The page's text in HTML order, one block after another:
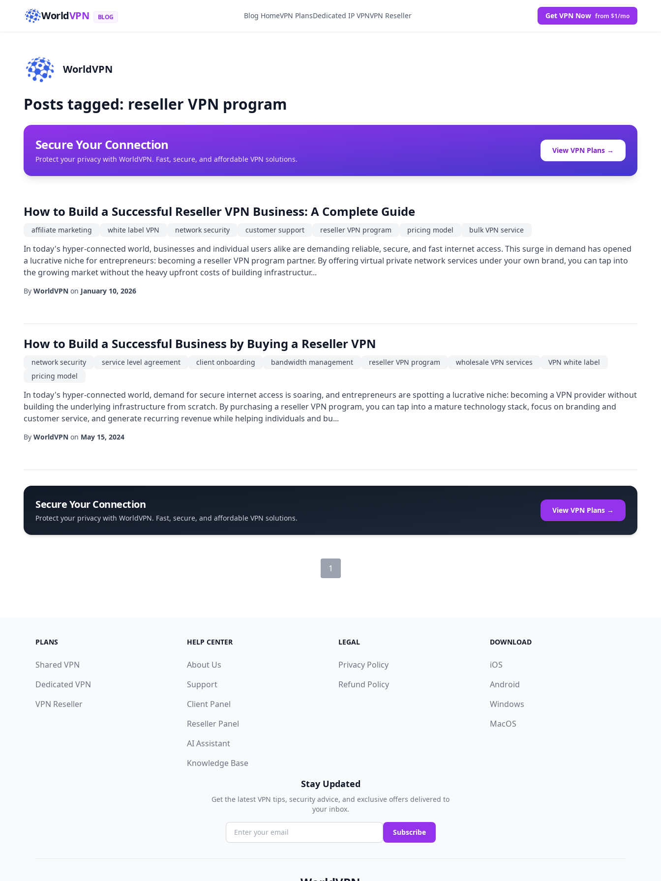
WorldVPN BLOG Blog HomeVPN PlansDedicated IP VPNVPN Reseller Get VPN Now from $1/mo
WorldVPN
Posts tagged: reseller VPN program
Secure Your Connection
Protect your privacy with WorldVPN. Fast, secure, and affordable VPN solutions.
View VPN Plans →
How to Build a Successful Reseller VPN Business: A Complete Guide
affiliate marketing white label VPN network security customer support reseller VPN program pricing model bulk VPN service
In today's hyper-connected world, businesses and individual users alike are demanding reliable, secure, and fast internet access. This surge in demand has opened
a lucrative niche for entrepreneurs: becoming a reseller VPN program partner. By offering virtual private network services under your own brand, you can tap into
the growing market without the heavy upfront costs of building infrastructur...
By WorldVPN on January 10, 2026
How to Build a Successful Business by Buying a Reseller VPN
network security service level agreement client onboarding bandwidth management reseller VPN program wholesale VPN services
VPN white label
pricing model
In today's hyper-connected world, demand for secure internet access is soaring, and entrepreneurs are spotting a lucrative niche: becoming a VPN provider without
building the underlying infrastructure from scratch. By purchasing a reseller VPN program, you can tap into a mature technology stack, focus on branding and
customer service, and generate recurring revenue while helping individuals and bu...
By WorldVPN on May 15, 2024
Secure Your Connection
Protect your privacy with WorldVPN. Fast, secure, and affordable VPN solutions.
View VPN Plans →
1
PLANS
Shared VPN
Dedicated VPN
VPN Reseller
HELP CENTER
About Us
Support
Client Panel
Reseller Panel
AI Assistant
Knowledge Base
LEGAL
Privacy Policy
Refund Policy
DOWNLOAD
iOS
Android
Windows
MacOS
Stay Updated
Get the latest VPN tips, security advice, and exclusive offers delivered to
your inbox.
Subscribe